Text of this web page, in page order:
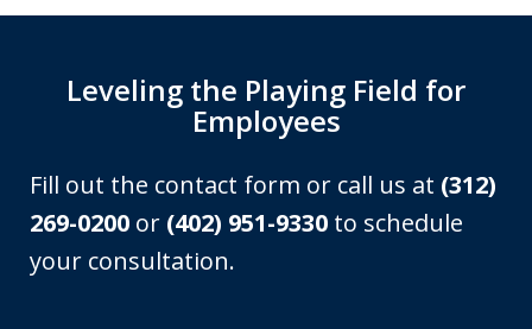
Leveling the Playing Field for
Employees
Fill out the contact form or call us at (312)
269-0200 or (402) 951-9330 to schedule
your consultation.